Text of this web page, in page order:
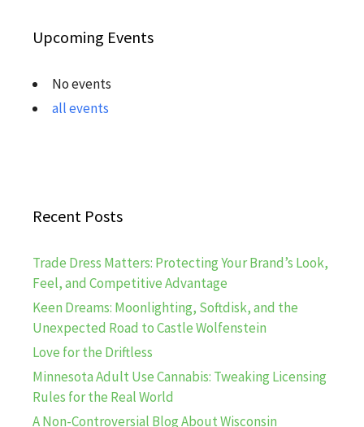
Upcoming Events
No events
all events
Recent Posts
Trade Dress Matters: Protecting Your Brand’s Look,
Feel, and Competitive Advantage
Keen Dreams: Moonlighting, Softdisk, and the
Unexpected Road to Castle Wolfenstein
Love for the Driftless
Minnesota Adult Use Cannabis: Tweaking Licensing
Rules for the Real World
A Non-Controversial Blog About Wisconsin